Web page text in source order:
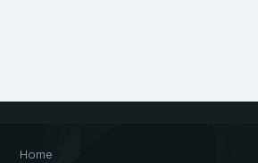
Home